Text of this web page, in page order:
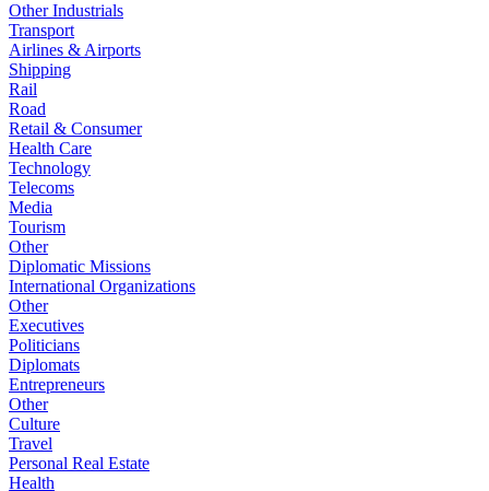
Other Industrials
Transport
Airlines & Airports
Shipping
Rail
Road
Retail & Consumer
Health Care
Technology
Telecoms
Media
Tourism
Other
Diplomatic Missions
International Organizations
Other
Executives
Politicians
Diplomats
Entrepreneurs
Other
Culture
Travel
Personal Real Estate
Health